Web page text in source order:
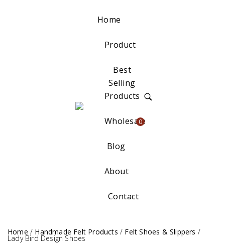
Home
Product
Best
Selling
Products
Wholesale
Blog
About
Contact
0
Home / Handmade Felt Products / Felt Shoes & Slippers /
Lady Bird Design Shoes